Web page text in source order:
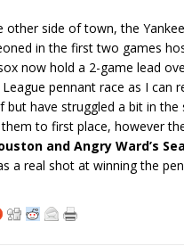
other side of town, the
in the first two games
now hold a 2-game lead
pennant race as I can
but have struggled a bit in the
to first place, however
and Angry Ward’s
a real shot at winning the